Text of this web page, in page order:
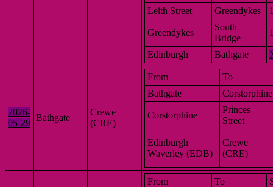
Leith Street
Greendykes
Greendykes
South
Bridge
Edinburgh Bathgate
2026-
05-29
Bathgate
Crewe
(CRE)
From
To
Bathgate
Corstorphine
Corstorphine
Princes
Street
Edinburgh
Waverley (EDB)
Crewe
(CRE)
From To